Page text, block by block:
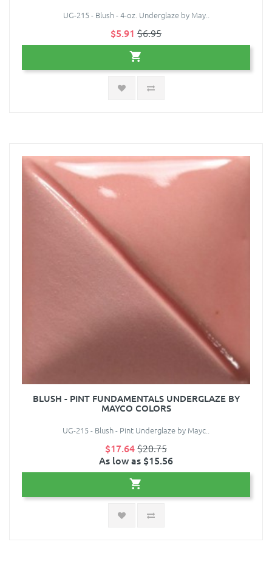
UG-215 - Blush - 4-oz. Underglaze by May..
$5.91 $6.95
BLUSH - PINT FUNDAMENTALS UNDERGLAZE BY
MAYCO COLORS
UG-215 - Blush - Pint Underglaze by Mayc..
$17.64$20.75
As low as $15.56